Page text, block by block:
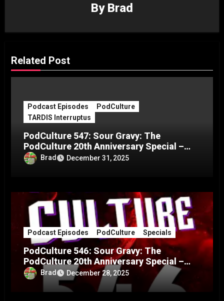
By Brad
Related Post
Podcast Episodes
PodCulture
TARDIS Interruptus
PodCulture 547: Sour Gravy: The
PodCulture 20th Anniversary Special –
Part CBrad December 31, 2025
Podcast Episodes PodCulture Specials
PodCulture 546: Sour Gravy: The
PodCulture 20th Anniversary Special –
Part BBrad December 28, 2025